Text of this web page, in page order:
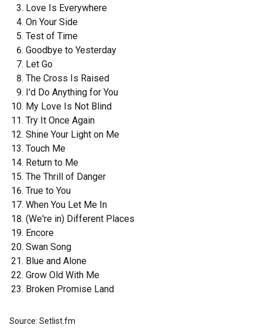
Love Is Everywhere
On Your Side
Test of Time
Goodbye to Yesterday
Let Go
The Cross Is Raised
I'd Do Anything for You
My Love Is Not Blind
Try It Once Again
Shine Your Light on Me
Touch Me
Return to Me
The Thrill of Danger
True to You
When You Let Me In
(We're in) Different Places
Encore
Swan Song
Blue and Alone
Grow Old With Me
Broken Promise Land
Source: Setlist.fm